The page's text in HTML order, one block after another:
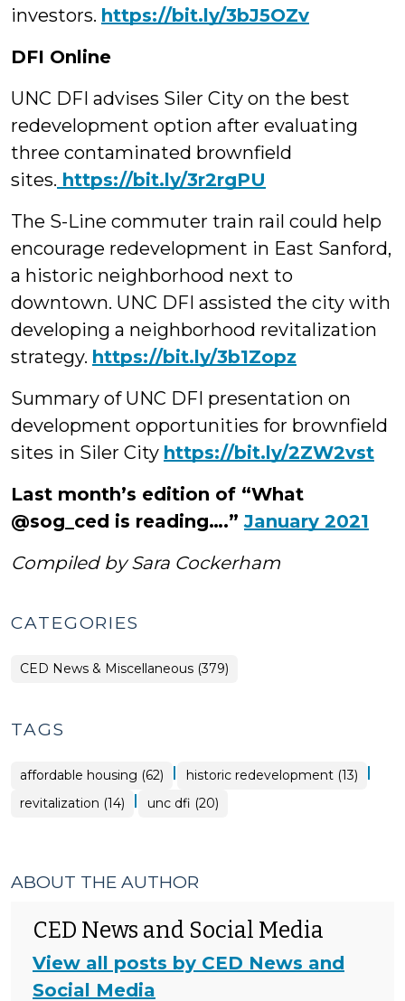
investors. https://bit.ly/3bJ5OZv
DFI Online
UNC DFI advises Siler City on the best
redevelopment option after evaluating
three contaminated brownfield
sites. https://bit.ly/3r2rgPU
The S-Line commuter train rail could help
encourage redevelopment in East Sanford,
a historic neighborhood next to
downtown. UNC DFI assisted the city with
developing a neighborhood revitalization
strategy. https://bit.ly/3b1Zopz
Summary of UNC DFI presentation on
development opportunities for brownfield
sites in Siler City https://bit.ly/2ZW2vst
Last month’s edition of “What
@sog_ced is reading….”January 2021
Compiled by Sara Cockerham
CATEGORIES
CED News & Miscellaneous (379)
TAGS
affordable housing (62) | historic redevelopment (13) |
revitalization (14) | unc dfi (20)
ABOUT THE AUTHOR
CED News and Social Media
View all posts by CED News and
Social Media